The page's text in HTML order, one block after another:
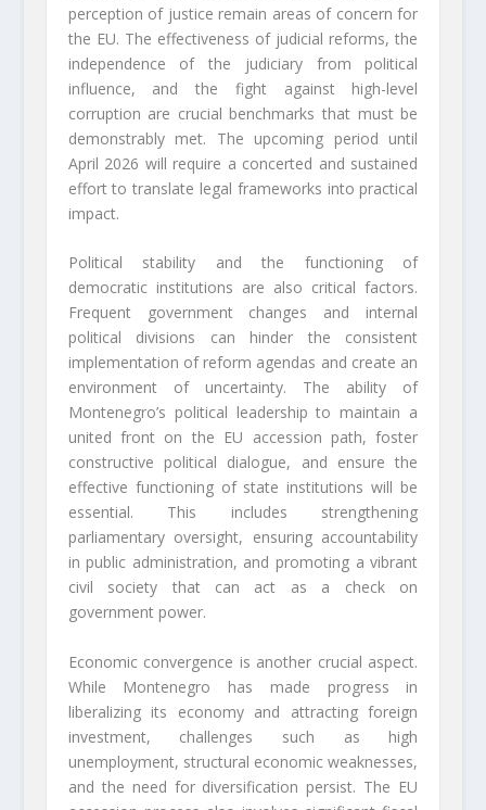
perception of justice remain areas of concern for
the EU. The effectiveness of judicial reforms, the
independence of the judiciary from political
influence, and the fight against high-level
corruption are crucial benchmarks that must be
demonstrably met. The upcoming period until
April 2026 will require a concerted and sustained
effort to translate legal frameworks into practical
impact.
Political stability and the functioning of
democratic institutions are also critical factors.
Frequent government changes and internal
political divisions can hinder the consistent
implementation of reform agendas and create an
environment of uncertainty. The ability of
Montenegro’s political leadership to maintain a
united front on the EU accession path, foster
constructive political dialogue, and ensure the
effective functioning of state institutions will be
essential. This includes strengthening
parliamentary oversight, ensuring accountability
in public administration, and promoting a vibrant
civil society that can act as a check on
government power.
Economic convergence is another crucial aspect.
While Montenegro has made progress in
liberalizing its economy and attracting foreign
investment, challenges such as high
unemployment, structural economic weaknesses,
and the need for diversification persist. The EU